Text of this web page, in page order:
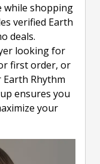
while shopping
verified Earth
deals.
looking for
first order, or
Rhythm
ensures you
your